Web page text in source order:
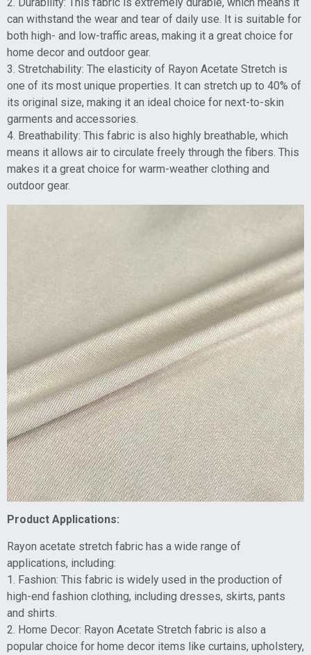
2. Durability: This fabric is extremely durable, which means it
can withstand the wear and tear of daily use. It is suitable for
both high- and low-traffic areas, making it a great choice for
home decor and outdoor gear.
3. Stretchability: The elasticity of Rayon Acetate Stretch is
one of its most unique properties. It can stretch up to 40% of
its original size, making it an ideal choice for next-to-skin
garments and accessories.
4. Breathability: This fabric is also highly breathable, which
means it allows air to circulate freely through the fibers. This
makes it a great choice for warm-weather clothing and
outdoor gear.
Product Applications:
Rayon acetate stretch fabric has a wide range of
applications, including:
1. Fashion: This fabric is widely used in the production of
high-end fashion clothing, including dresses, skirts, pants
and shirts.
2. Home Decor: Rayon Acetate Stretch fabric is also a
popular choice for home decor items like curtains, upholstery,